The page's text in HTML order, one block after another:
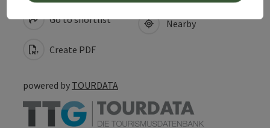
Go to shortlist
Create PDF
Nearby
powered by TOURDATA